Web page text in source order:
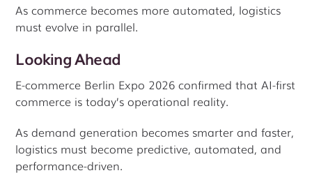
As commerce becomes more automated, logistics
must evolve in parallel.
Looking Ahead
E-commerce Berlin Expo 2026 confirmed that AI-first
commerce is today’s operational reality.
As demand generation becomes smarter and faster,
logistics must become predictive, automated, and
performance-driven.